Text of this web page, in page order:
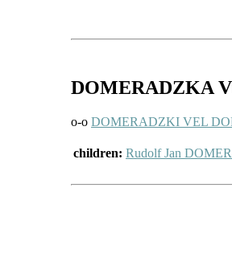
DOMERADZKA
o-o DOMERADZKI VEL
children: Rudolf Jan